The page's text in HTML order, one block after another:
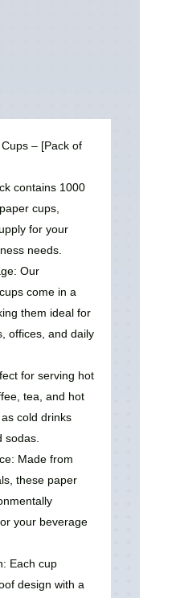
– [Pack of
contains 1000
cups,
for your
needs.
Our
come in a
them ideal for
offices, and daily
for serving hot
tea, and hot
cold drinks
sodas.
Made from
these paper
your beverage
Each cup
design with a